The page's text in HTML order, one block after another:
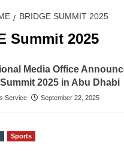
BRIDGE SUMMIT 2025
Summit 2025
Media Office
2025 in Abu Dhabi
Service September 22, 2025
Sports